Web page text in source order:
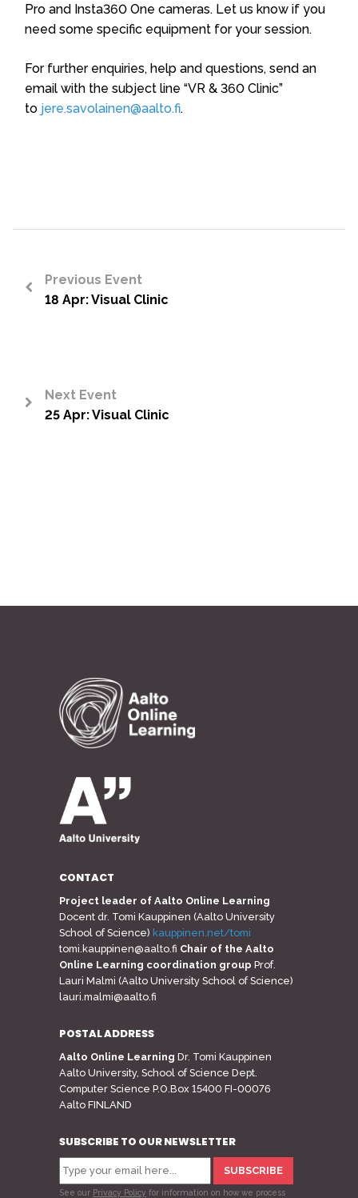
Pro and Insta360 One cameras. Let us know if you
need some specific equipment for your session.
For further enquiries, help and questions, send an
email with the subject line “VR & 360 Clinic”
to jere.savolainen@aalto.fi.
Previous Event
18 Apr: Visual Clinic
Next Event
25 Apr: Visual Clinic
CONTACT
Project leader of Aalto Online Learning
Docent dr. Tomi Kauppinen (Aalto University
School of Science) kauppinen.net/tomi
tomi.kauppinen@aalto.fi Chair of the Aalto
Online Learning coordination group Prof.
Lauri Malmi (Aalto University School of Science)
lauri.malmi@aalto.fi
POSTAL ADDRESS
Aalto Online Learning Dr. Tomi Kauppinen
Aalto University, School of Science Dept.
Computer Science P.O.Box 15400 FI-00076
Aalto FINLAND
SUBSCRIBE TO OUR NEWSLETTER
See our Privacy Policy for information on how we process